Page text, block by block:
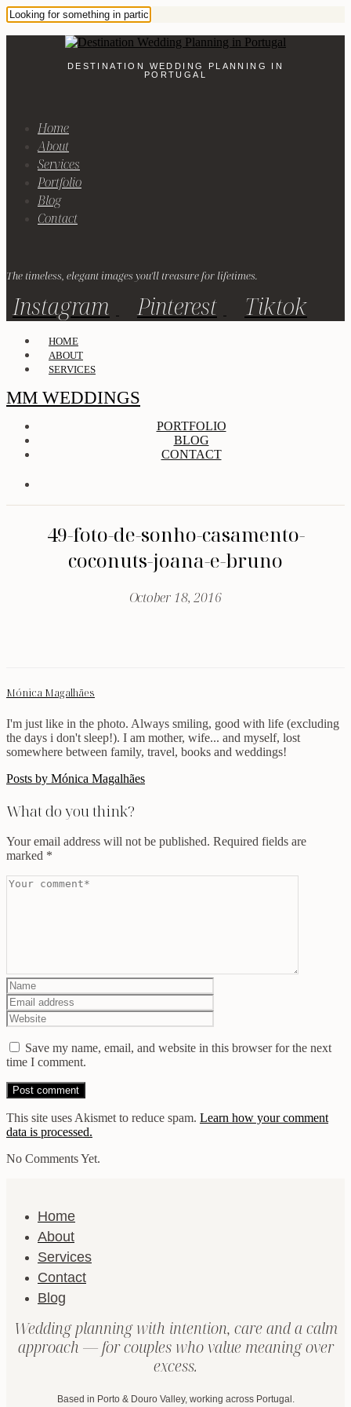
DESTINATION WEDDING PLANNING IN
PORTUGAL
Home
About
Services
Portfolio
Blog
Contact
The timeless, elegant images you'll treasure for lifetimes.
Instagram Pinterest Tiktok
HOME
ABOUT
SERVICES
MM WEDDINGS
PORTFOLIO
BLOG
CONTACT
49-foto-de-sonho-casamento-
coconuts-joana-e-bruno
October 18, 2016
Mónica Magalhães
I'm just like in the photo. Always smiling, good with life (excluding
the days i don't sleep!). I am mother, wife... and myself, lost
somewhere between family, travel, books and weddings!
Posts by Mónica Magalhães
What do you think?
Your email address will not be published. Required fields are
marked *
Save my name, email, and website in this browser for the next
time I comment.
This site uses Akismet to reduce spam. Learn how your comment
data is processed.
No Comments Yet.
Home
About
Services
Contact
Blog
Wedding planning with intention, care and a calm
approach — for couples who value meaning over
excess.
Based in Porto & Douro Valley, working across Portugal.